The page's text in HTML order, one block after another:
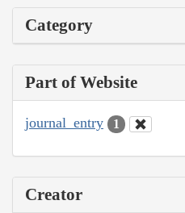
Category
Part of Website
journal_entry 1
Creator